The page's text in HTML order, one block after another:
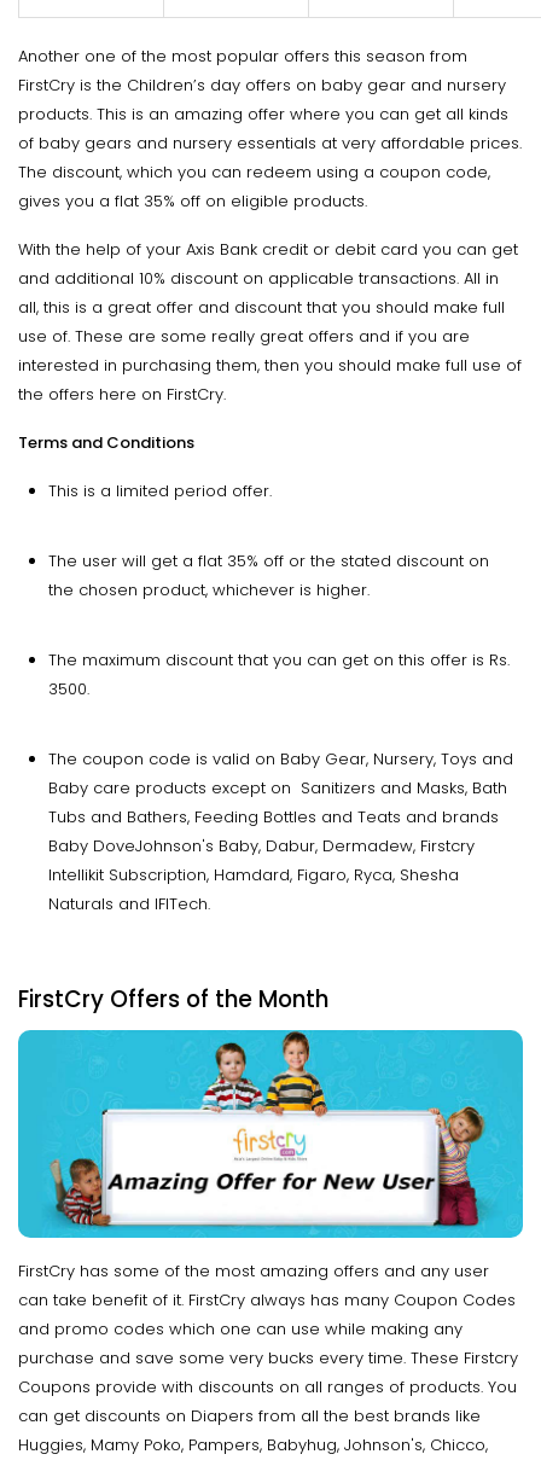
Another one of the most popular offers this season from
FirstCry is the Children’s day offers on baby gear and nursery
products. This is an amazing offer where you can get all kinds
of baby gears and nursery essentials at very affordable prices.
The discount, which you can redeem using a coupon code,
gives you a flat 35% off on eligible products.
With the help of your Axis Bank credit or debit card you can get
and additional 10% discount on applicable transactions. All in
all, this is a great offer and discount that you should make full
use of. These are some really great offers and if you are
interested in purchasing them, then you should make full use of
the offers here on FirstCry.
Terms and Conditions
This is a limited period offer.
The user will get a flat 35% off or the stated discount on
the chosen product, whichever is higher.
The maximum discount that you can get on this offer is Rs.
3500.
The coupon code is valid on Baby Gear, Nursery, Toys and
Baby care products except on Sanitizers and Masks, Bath
Tubs and Bathers, Feeding Bottles and Teats and brands
Baby DoveJohnson's Baby, Dabur, Dermadew, Firstcry
Intellikit Subscription, Hamdard, Figaro, Ryca, Shesha
Naturals and IFITech.
FirstCry Offers of the Month
FirstCry has some of the most amazing offers and any user
can take benefit of it. FirstCry always has many Coupon Codes
and promo codes which one can use while making any
purchase and save some very bucks every time. These Firstcry
Coupons provide with discounts on all ranges of products. You
can get discounts on Diapers from all the best brands like
Huggies, Mamy Poko, Pampers, Babyhug, Johnson's, Chicco,